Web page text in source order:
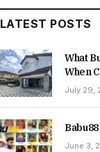
LATEST POSTS
What
When
Home
July 29,
June 3,